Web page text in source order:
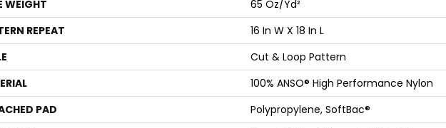
WEIGHT
65 Oz/yd²
REPEAT
16 In W X 18 In L
Cut & Loop Pattern
100% ANSO® High Performance Nylon
PAD
Polypropylene, SoftBac®